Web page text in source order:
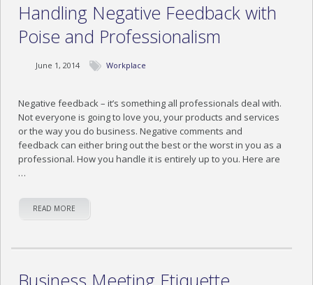
Handling Negative Feedback with
Poise and Professionalism
June 1, 2014 Workplace
Negative feedback – it’s something all professionals deal with.
Not everyone is going to love you, your products and services
or the way you do business. Negative comments and
feedback can either bring out the best or the worst in you as a
professional. How you handle it is entirely up to you. Here are
…
READ MORE
Business Meeting Etiquette